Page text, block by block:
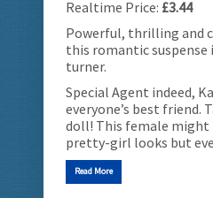
Realtime Price: £3.44
Powerful, thrilling and
this romantic suspense
turner.
Special Agent indeed,
everyone’s best friend.
doll! This female might
pretty-girl looks but
Read More